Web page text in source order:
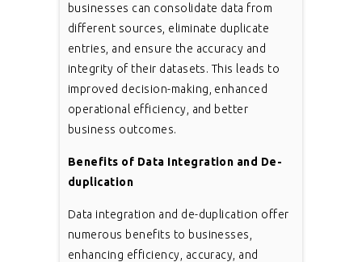
businesses can consolidate data from
different sources, eliminate duplicate
entries, and ensure the accuracy and
integrity of their datasets. This leads to
improved decision-making, enhanced
operational efficiency, and better
business outcomes.
Benefits of Data Integration and De-
duplication
Data integration and de-duplication offer
numerous benefits to businesses,
enhancing efficiency, accuracy, and